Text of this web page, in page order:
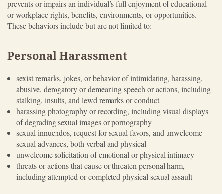
prevents or impairs an individual’s full enjoyment of educational
or workplace rights, benefits, environments, or opportunities.
These behaviors include but are not limited to:
Personal Harassment
sexist remarks, jokes, or behavior of intimidating, harassing,
abusive, derogatory or demeaning speech or actions, including
stalking, insults, and lewd remarks or conduct
harassing photography or recording, including visual displays
of degrading sexual images or pornography
sexual innuendos, request for sexual favors, and unwelcome
sexual advances, both verbal and physical
unwelcome solicitation of emotional or physical intimacy
threats or actions that cause or threaten personal harm,
including attempted or completed physical sexual assault